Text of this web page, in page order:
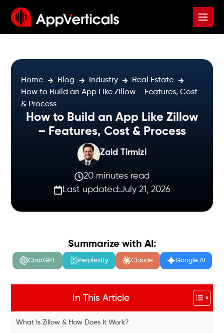
Home Blog Industry
Real Estate
How to Build an App Like Zillow – Features, Cost
& Process
How to Build an App Like Zillow
– Features, Cost & Process
Zaid Tirmizi
20 minutes read
Last updated:July 21, 2026
Summarize with AI:
ChatGPT Perplexity Claude Google AI
In This Article
What Is Zillow & How Does It Work?